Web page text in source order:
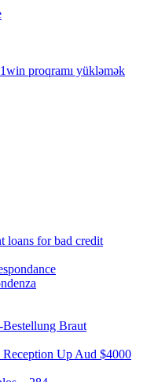
proqramı yükləmək
loans for bad credit
Braut
Up Aud $4000